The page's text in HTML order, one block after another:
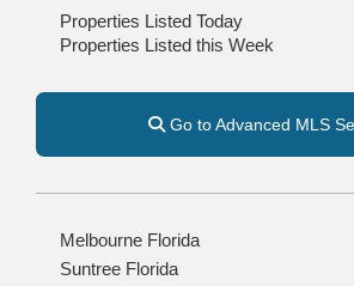
Properties Listed Today
Properties Listed this Week
Go to Advanced MLS
Melbourne Florida
Suntree Florida